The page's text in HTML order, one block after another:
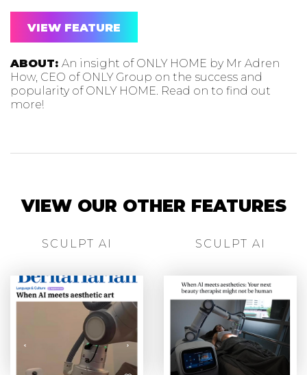
VIEW FEATURE
ABOUT: An insight of ONLY HOME by Mr Adren
How, CEO of ONLY Group on the success and
popularity of ONLY HOME. Read on to find out
more!
VIEW OUR OTHER FEATURES
SCULPT AI SCULPT AI